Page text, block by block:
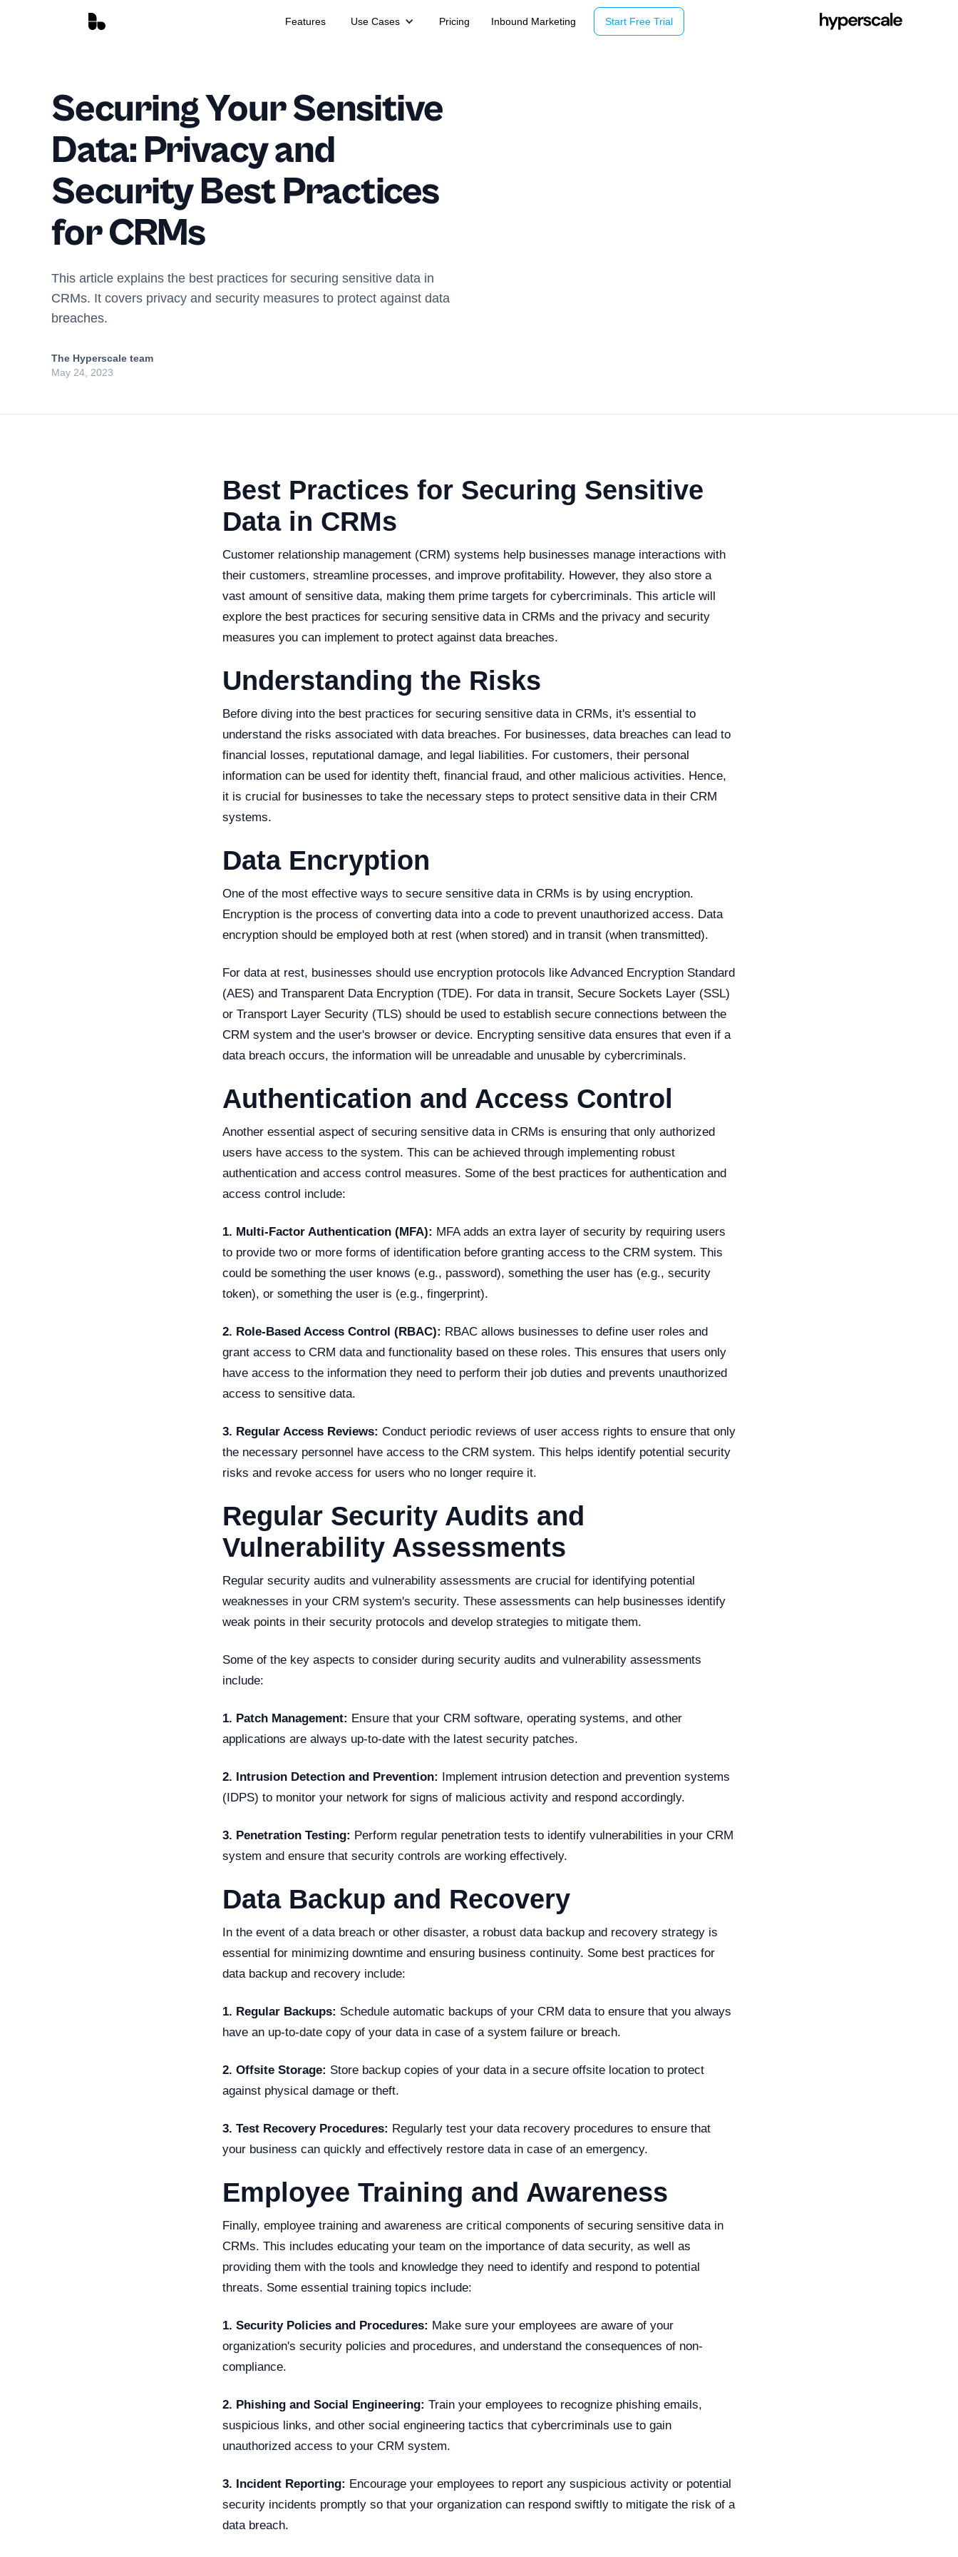
Features Use Cases Pricing Inbound Marketing Start Free Trial
Securing Your Sensitive
Data: Privacy and
Security Best Practices
for CRMs
This article explains the best practices for securing sensitive data in
CRMs. It covers privacy and security measures to protect against data
breaches.
The Hyperscale team
May 24, 2023
Best Practices for Securing Sensitive
Data in CRMs
Customer relationship management (CRM) systems help businesses manage interactions with
their customers, streamline processes, and improve profitability. However, they also store a
vast amount of sensitive data, making them prime targets for cybercriminals. This article will
explore the best practices for securing sensitive data in CRMs and the privacy and security
measures you can implement to protect against data breaches.
Understanding the Risks
Before diving into the best practices for securing sensitive data in CRMs, it's essential to
understand the risks associated with data breaches. For businesses, data breaches can lead to
financial losses, reputational damage, and legal liabilities. For customers, their personal
information can be used for identity theft, financial fraud, and other malicious activities. Hence,
it is crucial for businesses to take the necessary steps to protect sensitive data in their CRM
systems.
Data Encryption
One of the most effective ways to secure sensitive data in CRMs is by using encryption.
Encryption is the process of converting data into a code to prevent unauthorized access. Data
encryption should be employed both at rest (when stored) and in transit (when transmitted).
For data at rest, businesses should use encryption protocols like Advanced Encryption Standard
(AES) and Transparent Data Encryption (TDE). For data in transit, Secure Sockets Layer (SSL)
or Transport Layer Security (TLS) should be used to establish secure connections between the
CRM system and the user's browser or device. Encrypting sensitive data ensures that even if a
data breach occurs, the information will be unreadable and unusable by cybercriminals.
Authentication and Access Control
Another essential aspect of securing sensitive data in CRMs is ensuring that only authorized
users have access to the system. This can be achieved through implementing robust
authentication and access control measures. Some of the best practices for authentication and
access control include:
1. Multi-Factor Authentication (MFA): MFA adds an extra layer of security by requiring users
to provide two or more forms of identification before granting access to the CRM system. This
could be something the user knows (e.g., password), something the user has (e.g., security
token), or something the user is (e.g., fingerprint).
2. Role-Based Access Control (RBAC): RBAC allows businesses to define user roles and
grant access to CRM data and functionality based on these roles. This ensures that users only
have access to the information they need to perform their job duties and prevents unauthorized
access to sensitive data.
3. Regular Access Reviews: Conduct periodic reviews of user access rights to ensure that only
the necessary personnel have access to the CRM system. This helps identify potential security
risks and revoke access for users who no longer require it.
Regular Security Audits and
Vulnerability Assessments
Regular security audits and vulnerability assessments are crucial for identifying potential
weaknesses in your CRM system's security. These assessments can help businesses identify
weak points in their security protocols and develop strategies to mitigate them.
Some of the key aspects to consider during security audits and vulnerability assessments
include:
1. Patch Management: Ensure that your CRM software, operating systems, and other
applications are always up-to-date with the latest security patches.
2. Intrusion Detection and Prevention: Implement intrusion detection and prevention systems
(IDPS) to monitor your network for signs of malicious activity and respond accordingly.
3. Penetration Testing: Perform regular penetration tests to identify vulnerabilities in your CRM
system and ensure that security controls are working effectively.
Data Backup and Recovery
In the event of a data breach or other disaster, a robust data backup and recovery strategy is
essential for minimizing downtime and ensuring business continuity. Some best practices for
data backup and recovery include:
1. Regular Backups: Schedule automatic backups of your CRM data to ensure that you always
have an up-to-date copy of your data in case of a system failure or breach.
2. Offsite Storage: Store backup copies of your data in a secure offsite location to protect
against physical damage or theft.
3. Test Recovery Procedures: Regularly test your data recovery procedures to ensure that
your business can quickly and effectively restore data in case of an emergency.
Employee Training and Awareness
Finally, employee training and awareness are critical components of securing sensitive data in
CRMs. This includes educating your team on the importance of data security, as well as
providing them with the tools and knowledge they need to identify and respond to potential
threats. Some essential training topics include:
1. Security Policies and Procedures: Make sure your employees are aware of your
organization's security policies and procedures, and understand the consequences of non-
compliance.
2. Phishing and Social Engineering: Train your employees to recognize phishing emails,
suspicious links, and other social engineering tactics that cybercriminals use to gain
unauthorized access to your CRM system.
3. Incident Reporting: Encourage your employees to report any suspicious activity or potential
security incidents promptly so that your organization can respond swiftly to mitigate the risk of a
data breach.